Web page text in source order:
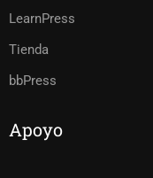
LearnPress
Tienda
bbPress
Apoyo